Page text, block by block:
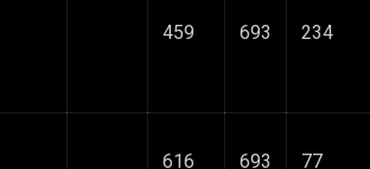
459 693 234
616 693 77